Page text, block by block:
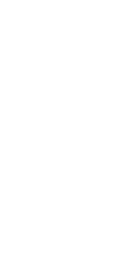
/
and add
#
#
#